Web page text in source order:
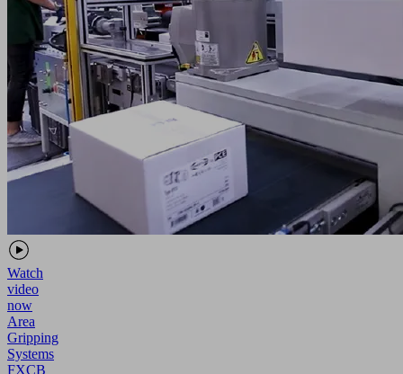
Watch
video
now
Area
Gripping
Systems
FXCB